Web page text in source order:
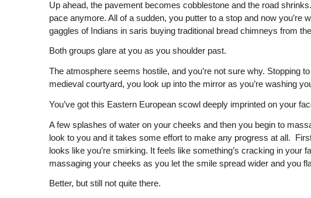
Up ahead, the pavement becomes cobblestone and the road
pace anymore. All of a sudden, you putter to a stop and now you’re
gaggles of Indians in saris buying traditional bread chimneys from
Both groups glare at you as you shoulder past.
The atmosphere seems hostile, and you’re not sure why. Stopping
medieval courtyard, you look up into the mirror as you’re washing
You’ve got this Eastern European scowl deeply imprinted on your
A few splashes of water on your cheeks and then you begin to
look to you and it takes some effort to make any progress at all.
looks like you’re smirking. It feels like something’s cracking in your
massaging your cheeks as you let the smile spread wider and you
Better, but still not quite there.